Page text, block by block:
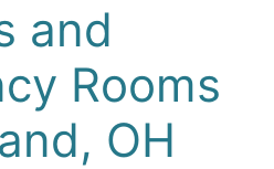
and
Rooms
OH